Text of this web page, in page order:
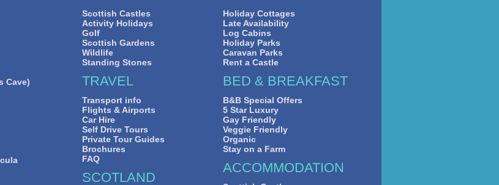
Cave)
Scottish Castles
Activity Holidays
Golf
Scottish Gardens
Wildlife
Standing Stones
TRAVEL
Transport info
Flights & Airports
Car Hire
Self Drive Tours
Private Tour Guides
Brochures
FAQ
SCOTLAND
Holiday Cottages
Late Availability
Log Cabins
Holiday Parks
Caravan Parks
Rent a Castle
BED & BREAKFAST
B&B Special Offers
5 Star Luxury
Gay Friendly
Veggie Friendly
Organic
Stay on a Farm
ACCOMMODATION